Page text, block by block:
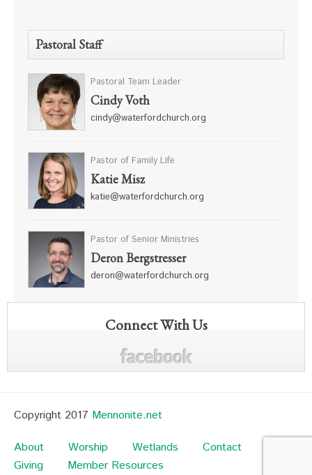
Pastoral Staff
Pastoral Team Leader
Cindy Voth
cindy@waterfordchurch.org
Pastor of Family Life
Katie Misz
katie@waterfordchurch.org
Pastor of Senior Ministries
Deron Bergstresser
deron@waterfordchurch.org
Connect With Us
Copyright 2017 Mennonite.net
About
Worship Wetlands
Contact
Giving
Member Resources